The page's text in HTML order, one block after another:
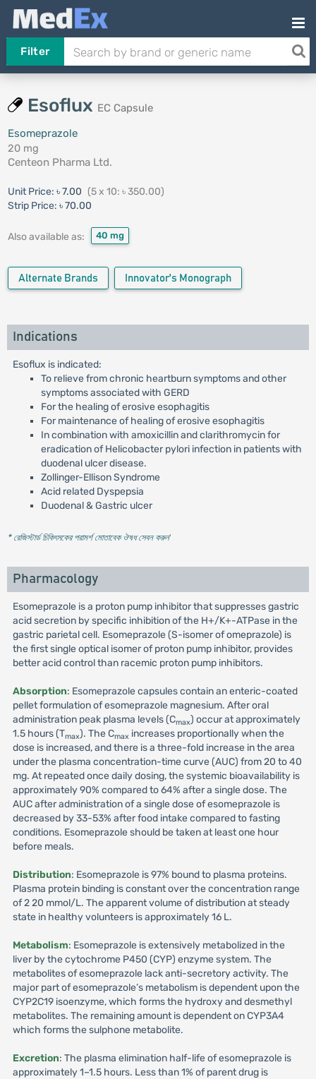
Filter
Esoflux EC Capsule
Esomeprazole
20 mg
Centeon Pharma Ltd.
Unit Price: ৳ 7.00 (5 x 10: ৳ 350.00)
Strip Price: ৳ 70.00
Also available as: 40 mg
Alternate Brands Innovator's Monograph
Indications
Esoflux is indicated:
To relieve from chronic heartburn symptoms and other
symptoms associated with GERD
For the healing of erosive esophagitis
For maintenance of healing of erosive esophagitis
In combination with amoxicillin and clarithromycin for
eradication of Helicobacter pylori infection in patients with
duodenal ulcer disease.
Zollinger-Ellison Syndrome
Acid related Dyspepsia
Duodenal & Gastric ulcer
* রেজিস্টার্ড চিকিৎসকের পরামর্শ মোতাবেক ঔষধ সেবন করুন'
Pharmacology
Esomeprazole is a proton pump inhibitor that suppresses gastric
acid secretion by specific inhibition of the H+/K+-ATPase in the
gastric parietal cell. Esomeprazole (S-isomer of omeprazole) is
the first single optical isomer of proton pump inhibitor, provides
better acid control than racemic proton pump inhibitors.
Absorption: Esomeprazole capsules contain an enteric-coated
pellet formulation of esomeprazole magnesium. After oral
administration peak plasma levels (Cmax) occur at approximately
1.5 hours (Tmax). The Cmax increases proportionally when the
dose is increased, and there is a three-fold increase in the area
under the plasma concentration-time curve (AUC) from 20 to 40
mg. At repeated once daily dosing, the systemic bioavailability is
approximately 90% compared to 64% after a single dose. The
AUC after administration of a single dose of esomeprazole is
decreased by 33-53% after food intake compared to fasting
conditions. Esomeprazole should be taken at least one hour
before meals.
Distribution: Esomeprazole is 97% bound to plasma proteins.
Plasma protein binding is constant over the concentration range
of 2 20 mmol/L. The apparent volume of distribution at steady
state in healthy volunteers is approximately 16 L.
Metabolism: Esomeprazole is extensively metabolized in the
liver by the cytochrome P450 (CYP) enzyme system. The
metabolites of esomeprazole lack anti-secretory activity. The
major part of esomeprazole’s metabolism is dependent upon the
CYP2C19 isoenzyme, which forms the hydroxy and desmethyl
metabolites. The remaining amount is dependent on CYP3A4
which forms the sulphone metabolite.
Excretion: The plasma elimination half-life of esomeprazole is
approximately 1–1.5 hours. Less than 1% of parent drug is